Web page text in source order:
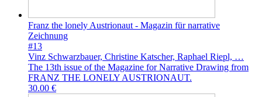
Franz the lonely Austrionaut - Magazin für narrative
Zeichnung
#13
Vinz Schwarzbauer, Christine Katscher, Raphael Riepl, …
The 13th issue of the Magazine for Narrative Drawing from
FRANZ THE LONELY AUSTRIONAUT.
30.00 €